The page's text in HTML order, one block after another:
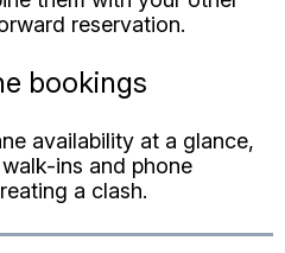
availability at a glance,
a clash.
System